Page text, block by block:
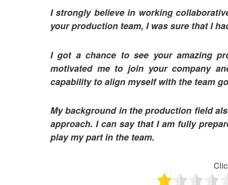
I strongly believe in working
your production team, I was sure that I
I got a chance to see your amazing
motivated me to join your company
capability to align myself with the team
My background in the production field
approach. I can say that I am fully
play my part in the team.